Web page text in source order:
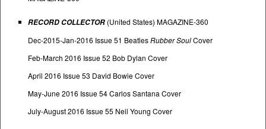
RECORDCOLLECTOR (United States) MAGAZINE-360
Dec-2015-Jan-2016 Issue 51 BeatlesRubber SoulCover
Feb-March 2016 Issue 52 Bob Dylan Cover
April 2016 Issue 53 David Bowie Cover
May-June 2016 Issue 54 Carlos Santana Cover
July-August 2016 Issue 55 Neil Young Cover